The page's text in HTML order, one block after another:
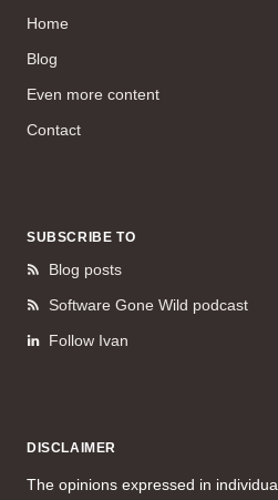
Home
Blog
Even more content
Contact
SUBSCRIBE TO
Blog posts
Software Gone Wild podcast
Follow Ivan
DISCLAIMER
The opinions expressed in